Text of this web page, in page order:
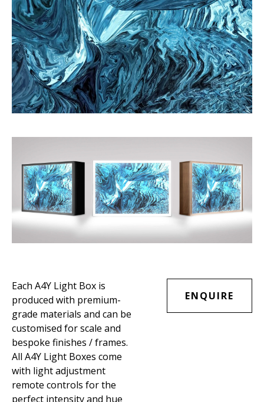
Each A4Y Light Box is
produced with premium-
grade materials and can be
customised for scale and
bespoke finishes / frames.
All A4Y Light Boxes come
with light adjustment
remote controls for the
perfect intensity and hue
ENQUIRE